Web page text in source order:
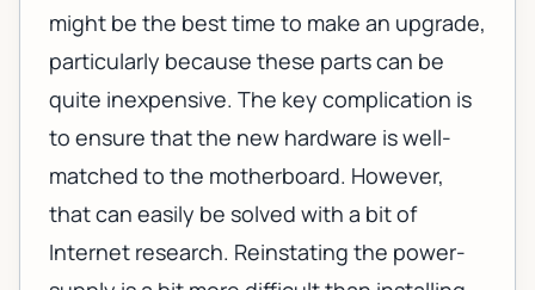
might be the best time to make an upgrade,
particularly because these parts can be
quite inexpensive. The key complication is
to ensure that the new hardware is well-
matched to the motherboard. However,
that can easily be solved with a bit of
Internet research. Reinstating the power-